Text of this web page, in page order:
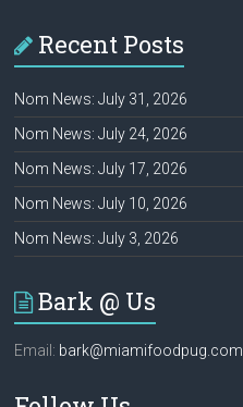
Recent Posts
Nom News: July 31, 2026
Nom News: July 24, 2026
Nom News: July 17, 2026
Nom News: July 10, 2026
Nom News: July 3, 2026
Bark @ Us
Email: bark@miamifoodpug.com